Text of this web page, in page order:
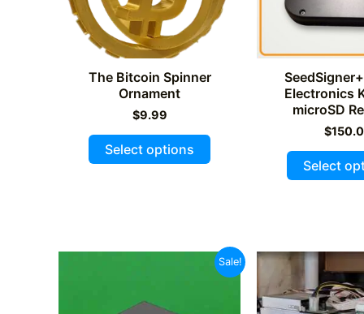
The Bitcoin Spinner
Ornament
$9.99
Select options
This
product
The
options
Electronics
microSD
$
Select
Sale!